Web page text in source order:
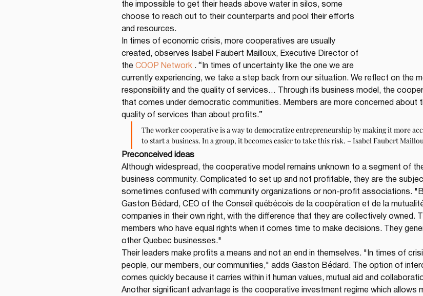
the impossible to get their heads above water in silos, some
choose to reach out to their counterparts and pool their efforts
and resources.
In times of economic crisis, more cooperatives are usually
created, observes Isabel Faubert Mailloux, Executive Director of
the COOP Network . “In times of uncertainty like the one we are
currently experiencing, we take a step back from our situation. We reflect on the
responsibility and the quality of services… Through its business model, the
that comes under democratic communities. Members are more concerned about
quality of services than about profits.”
The worker cooperative is a way to democratize entrepreneurship by making it more
to start a business. In a group, it becomes easier to take this risk. – Isabel Faubert
Preconceived ideas
Although widespread, the cooperative model remains unknown to a segment of
business community. Complicated to set up and not profitable, they are the
sometimes confused with community organizations or non-profit associations.
Gaston Bédard, CEO of the Conseil québécois de la coopération et de la
companies in their own right, with the difference that they are collectively owned.
members who have equal rights when it comes time to make decisions. They
other Quebec businesses."
Their leaders make profits a means and not an end in themselves. "In times of
people, our members, our communities," adds Gaston Bédard. The option of
comes quickly because it carries within it human values, mutual aid and
Another significant advantage is the cooperative investment regime which